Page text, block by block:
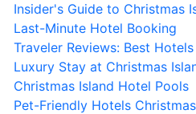
Insider's Guide to Christmas
Last-Minute Hotel Booking
Traveler Reviews: Best Hotels
Luxury Stay at Christmas
Christmas Island Hotel Pools
Pet-Friendly Hotels